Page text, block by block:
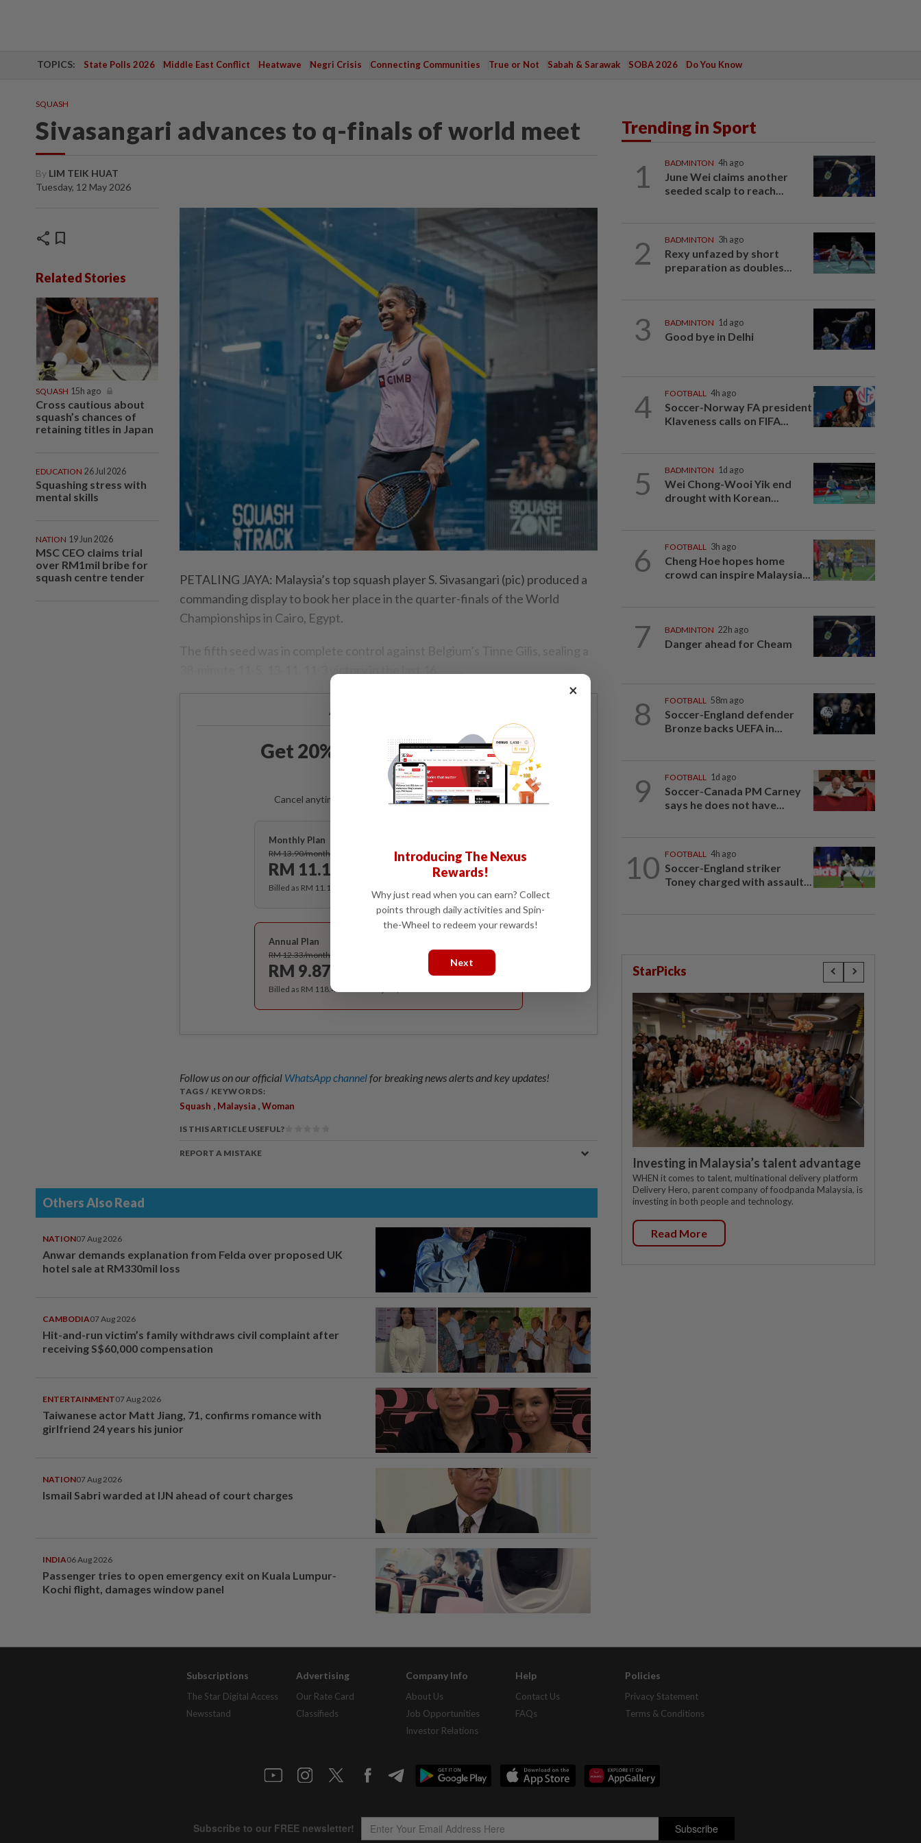
TOPICS: State Polls 2026 Middle East Conflict Heatwave Negri Crisis Connecting Communities True or Not Sabah & Sarawak SOBA 2026 Do You Know
SQUASH
Sivasangari advances to q-finals of world meet
By LIM TEIK HUAT
Tuesday, 12 May 2026
share bookmark
Related Stories
SQUASH 15h ago
Cross cautious about
squash’s chances of
retaining titles in Japan
EDUCATION 26 Jul 2026
Squashing stress with
mental skills
NATION 19 Jun 2026
MSC CEO claims trial
over RM1mil bribe for
squash centre tender
PETALING JAYA: Malaysia’s top squash player S. Sivasangari (pic) produced a
commanding display to book her place in the quarter-finals of the World
Championships in Cairo, Egypt.
The fifth seed was in complete control against Belgium’s Tinne Gilis, sealing a
Already a subscriber?
Get 20% OFF The Star Digital
Access
Cancel anytime. Ad-free. Unlimited access with perks.
Monthly Plan
RM 13.90/month
RM 11.12
Billed as RM 11.12 for the 1st month, RM 13.90 thereafter.
Best Value
Annual Plan
RM 12.33/month
RM 9.87
Subscribe
Billed as RM 118.40 for the 1st year, RM 148 thereafter.
Follow us on our official WhatsApp channelfor breaking news alerts and key updates!
TAGS / KEYWORDS:
Squash , Malaysia ,Woman
IS THIS ARTICLE USEFUL?
REPORT A MISTAKE
Others Also Read
NATION07 Aug 2026
Anwar demands explanation from Felda over proposed UK
hotel sale at RM330mil loss
CAMBODIA07 Aug 2026
Hit-and-run victim’s family withdraws civil complaint after
receiving S$60,000 compensation
ENTERTAINMENT07 Aug 2026
Taiwanese actor Matt Jiang, 71, confirms romance with
girlfriend 24 years his junior
NATION07 Aug 2026
Ismail Sabri warded at IJN ahead of court charges
INDIA06 Aug 2026
Passenger tries to open emergency exit on Kuala Lumpur-
Kochi flight, damages window panel
Trending in Sport
1 BADMINTON 4h ago
June Wei claims another
seeded scalp to reach...
2 BADMINTON 3h ago
Rexy unfazed by short
preparation as doubles...
3 BADMINTON 1d ago
Good bye in Delhi
4 FOOTBALL 4h ago
Soccer-Norway FA president
Klaveness calls on FIFA...
5 BADMINTON 1d ago
Wei Chong-Wooi Yik end
drought with Korean...
6 FOOTBALL 3h ago
Cheng Hoe hopes home
crowd can inspire Malaysia...
7 BADMINTON 22h ago
Danger ahead for Cheam
8 FOOTBALL 58m ago
Soccer-England defender
Bronze backs UEFA in...
9 FOOTBALL 1d ago
Soccer-Canada PM Carney
says he does not have...
10 FOOTBALL 4h ago
Soccer-England striker
Toney charged with assault...
StarPicks
Investing in Malaysia’s talent advantage
WHEN it comes to talent, multinational delivery platform
Delivery Hero, parent company of foodpanda Malaysia, is
investing in both people and technology.
Read More
Subscriptions
The Star Digital Access
Newsstand
Advertising
Our Rate Card
Classifieds
Company Info
About Us
Job Opportunities
Investor Relations
Help
Contact Us
FAQs
Policies
Privacy Statement
Terms & Conditions
×
Introducing The Nexus
Rewards!
Why just read when you can earn? Collect
points through daily activities and Spin-
the-Wheel to redeem your rewards!
Next